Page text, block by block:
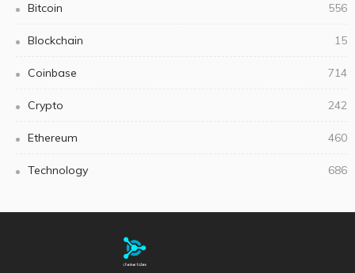
Bitcoin 556
Blockchain 15
Coinbase 714
Crypto 242
Ethereum 460
Technology 686